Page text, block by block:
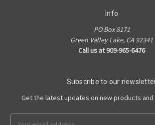
Info
PO Box 8171
Green Valley Lake, CA 92341
Call us at 909-965-6476
Subscribe to our
Get the latest updates on new products and